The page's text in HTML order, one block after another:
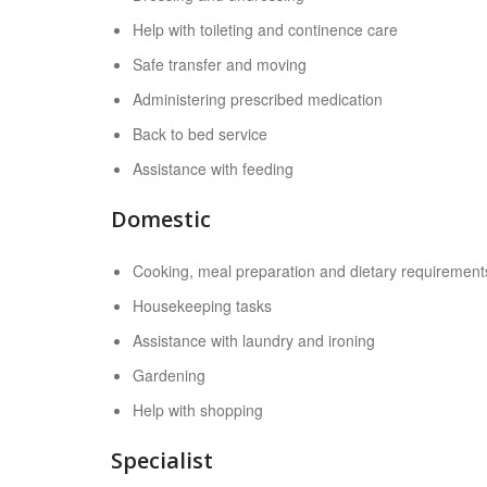
Help with toileting and continence care
Safe transfer and moving
Administering prescribed medication
Back to bed service
Assistance with feeding
Domestic
Cooking, meal preparation and dietary
Housekeeping tasks
Assistance with laundry and ironing
Gardening
Help with shopping
Specialist